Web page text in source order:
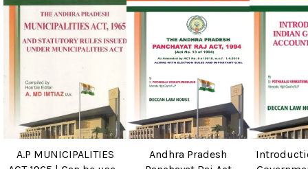
A.P MUNICIPALITIES
Andhra Pradesh